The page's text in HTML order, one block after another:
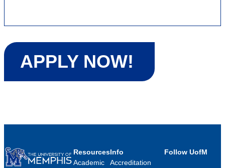
APPLY NOW!
Resources
Academic
Info
Accreditation
Follow UofM